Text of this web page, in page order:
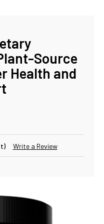
Source
Health and
Write a Review